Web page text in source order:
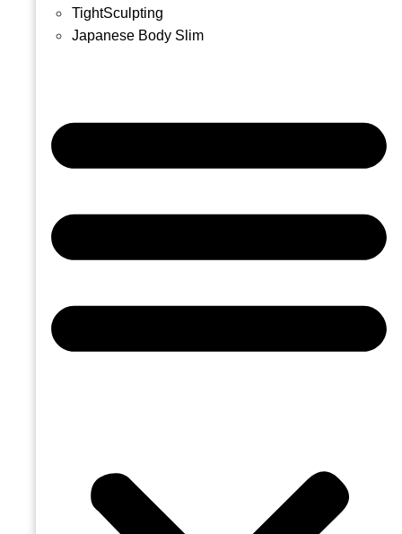
TightSculpting
Japanese Body Slim